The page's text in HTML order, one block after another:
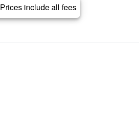
Prices include all fees